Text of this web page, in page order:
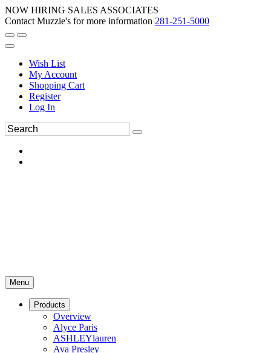
NOW HIRING SALES ASSOCIATES
Contact Muzzie's for more information 281-251-5000
Wish List
My Account
Shopping Cart
Register
Log In
Menu
Products
Overview
Alyce Paris
ASHLEYlauren
Ava Presley